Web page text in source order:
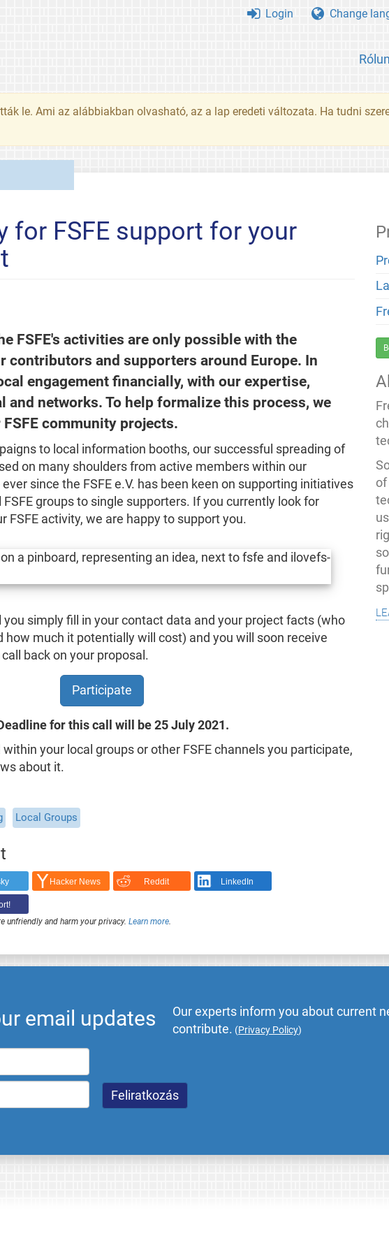
Login Change
le. Ami az alábbiakban olvasható, az a lap eredeti változata. Ha tudni
for FSFE support for your
FSFE's activities are only possible with the
contributors and supporters around Europe. In
engagement financially, with our expertise,
and networks. To help formalize this process, we
community projects.
to local information booths, our successful spreading of
on many shoulders from active members within our
since the FSFE e.V. has been keen on supporting initiatives
groups to single supporters. If you currently look for
FSFE activity, we are happy to support you.
simply fill in your contact data and your project facts (who
how much it potentially will cost) and you will soon receive
back on your proposal.
Participate
for this call will be 25 July 2021.
your local groups or other FSFE channels you participate,
about it.
Local Groups
Hacker News Reddit LinkedIn
unfriendly and harm your privacy. Learn more.
email updates
Our experts inform you about current
contribute. (Privacy Policy)